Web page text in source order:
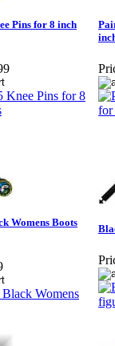
Pins for 8 inch
Womens Boots